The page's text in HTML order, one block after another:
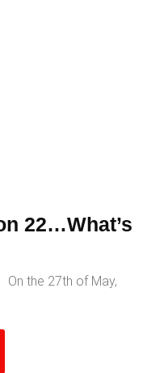
22…What’s
the 27th of May,